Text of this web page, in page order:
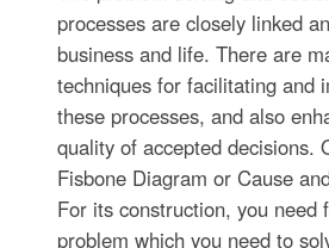
processes are closely linked
business and life. There are
techniques for facilitating and
these processes, and also
quality of accepted decisions.
Fisbone Diagram or Cause
For its construction, you need
problem which you need to